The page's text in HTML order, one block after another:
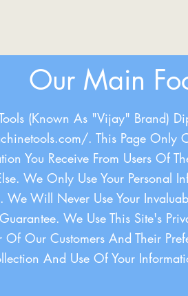
Our Main
(Known As "Vijay" Brand)
. This Page Only
You Receive From Users Of
We Only Use Your Personal
We Will Never Use Your
We Use This Site's
Our Customers And Their
And Use Of Your